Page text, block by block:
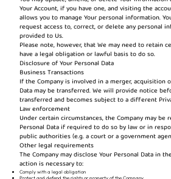
Your Account, if you have one, and visiting the
allows you to manage Your personal information.
request access to, correct, or delete any personal
provided to Us.
Please note, however, that We may need to retain
have a legal obligation or lawful basis to do so.
Disclosure of Your Personal Data
Business Transactions
If the Company is involved in a merger, acquisition
Data may be transferred. We will provide notice
transferred and becomes subject to a different
Law enforcement
Under certain circumstances, the Company may be
Personal Data if required to do so by law or in
public authorities (e.g. a court or a government
Other legal requirements
The Company may disclose Your Personal Data in
action is necessary to:
Comply with a legal obligation
Protect and defend the rights or property of the Company